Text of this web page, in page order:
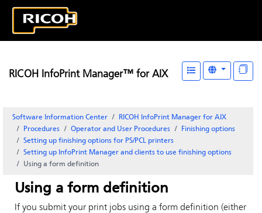
RICOH InfoPrint Manager™ for AIX
Software Information Center
RICOH InfoPrint Manager for AIX
Procedures
Operator and User Procedures
Finishing options
Setting up finishing options for PS/PCL printers
Setting up InfoPrint Manager and clients to use finishing options
Using a form definition
Using a form definition
If you submit your print jobs using a form definition (either